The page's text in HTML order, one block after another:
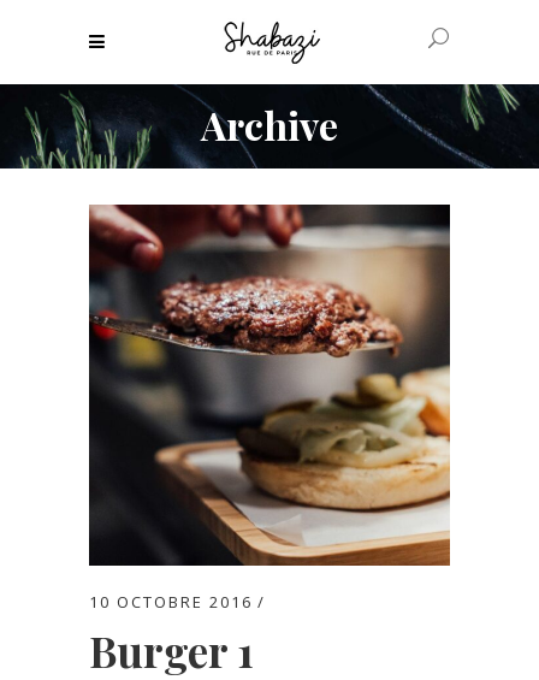
Archive
10 OCTOBRE 2016
Burger 1